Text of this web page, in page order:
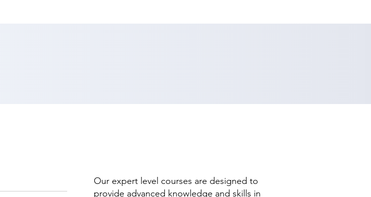
Our expert level courses are designed to
provide advanced knowledge and skills in